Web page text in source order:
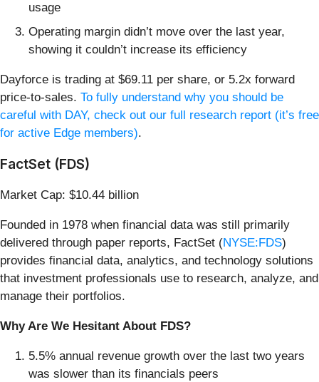
usage
Operating margin didn’t move over the last year,
showing it couldn’t increase its efficiency
Dayforce is trading at $69.11 per share, or 5.2x forward
price-to-sales. To fully understand why you should be
careful with DAY, check out our full research report (it’s free
for active Edge members).
FactSet (FDS)
Market Cap: $10.44 billion
Founded in 1978 when financial data was still primarily
delivered through paper reports, FactSet (NYSE:FDS)
provides financial data, analytics, and technology solutions
that investment professionals use to research, analyze, and
manage their portfolios.
Why Are We Hesitant About FDS?
5.5% annual revenue growth over the last two years
was slower than its financials peers